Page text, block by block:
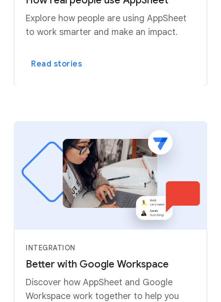
Explore how people are using AppSheet
to work smarter and make an impact.
Read stories
INTEGRATION
Better with Google Workspace
Discover how AppSheet and Google
Workspace work together to help you